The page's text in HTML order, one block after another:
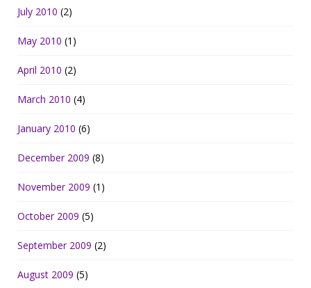
July 2010 (2)
May 2010 (1)
April 2010 (2)
March 2010 (4)
January 2010 (6)
December 2009 (8)
November 2009 (1)
October 2009 (5)
September 2009 (2)
August 2009 (5)